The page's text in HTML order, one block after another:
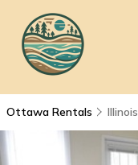
Ottawa Rentals Illinois